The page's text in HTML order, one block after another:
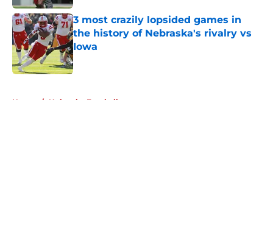
3 most crazily lopsided games in
the history of Nebraska's rivalry vs
Iowa
Published by on Invalid Date
Home / Nebraska Football